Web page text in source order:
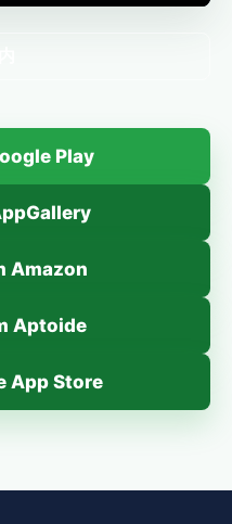
Play
Amazon
Aptoide
App Store